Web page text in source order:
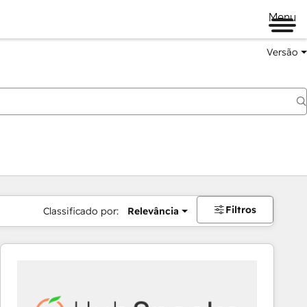
Menu
Versão
Classificado por: Relevância Filtros